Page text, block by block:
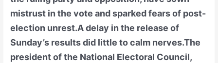
mistrust in the vote and sparked fears of post-
election unrest.A delay in the release of
Sunday’s results did little to calm nerves.The
president of the National Electoral Council,